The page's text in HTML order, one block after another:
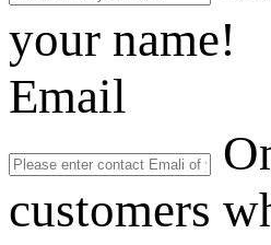
your name!
Email
customers